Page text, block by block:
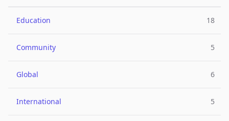
Education 18
Community 5
Global 6
International 5